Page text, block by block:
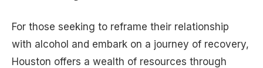
For those seeking to reframe their relationship
with alcohol and embark on a journey of recovery,
Houston offers a wealth of resources through